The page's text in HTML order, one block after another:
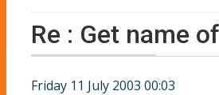
Re : Get name
Friday 11 July 2003 00:03